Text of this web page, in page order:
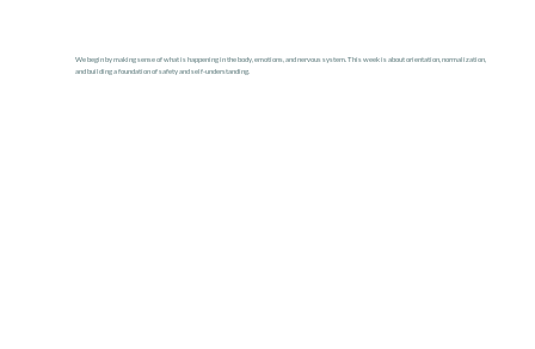
We begin by making sense of what is happening in the body, emotions, and nervous system. This week is about orientation, normalization,
and building a foundation of safety and self-understanding.